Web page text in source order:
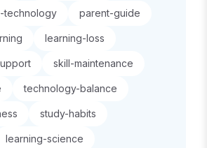
technology parent-guide
learning-loss
skill-maintenance
technology-balance
study-habits
learning-science